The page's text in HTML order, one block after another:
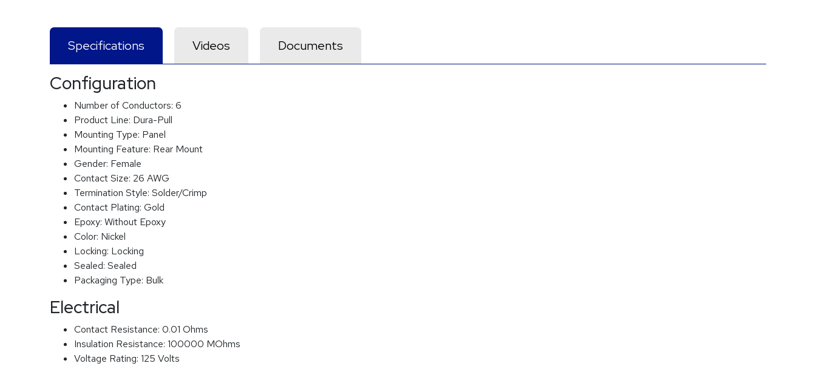
Specifications Videos Documents
Configuration
Number of Conductors: 6
Product Line: Dura-Pull
Mounting Type: Panel
Mounting Feature: Rear Mount
Gender: Female
Contact Size: 26 AWG
Termination Style: Solder/Crimp
Contact Plating: Gold
Epoxy: Without Epoxy
Color: Nickel
Locking: Locking
Sealed: Sealed
Packaging Type: Bulk
Electrical
Contact Resistance: 0.01 Ohms
Insulation Resistance: 100000 MOhms
Voltage Rating: 125 Volts